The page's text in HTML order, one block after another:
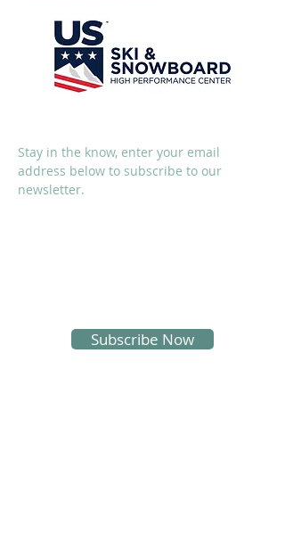
Stay in the know, enter your email
address below to subscribe to our
newsletter.
Subscribe Now